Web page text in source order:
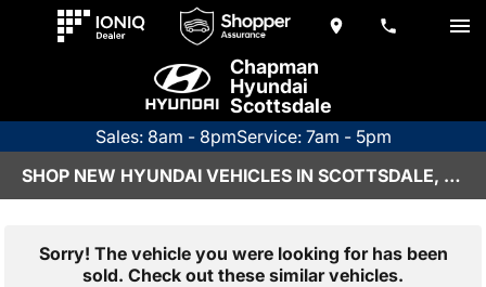
Chapman
Hyundai
Scottsdale
Sales: 8am - 8pmService: 7am - 5pm
SHOP NEW HYUNDAI VEHICLES IN SCOTTSDALE, AZ
Sorry! The vehicle you were looking for has been
sold. Check out these similar vehicles.